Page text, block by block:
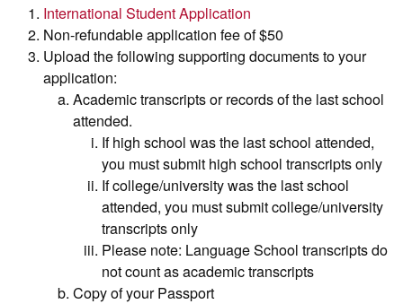
International Student Application
Non-refundable application fee of $50
Upload the following supporting documents to your
application:
Academic transcripts or records of the last school
attended.
If high school was the last school attended,
you must submit high school transcripts only
If college/university was the last school
attended, you must submit college/university
transcripts only
Please note: Language School transcripts do
not count as academic transcripts
Copy of your Passport